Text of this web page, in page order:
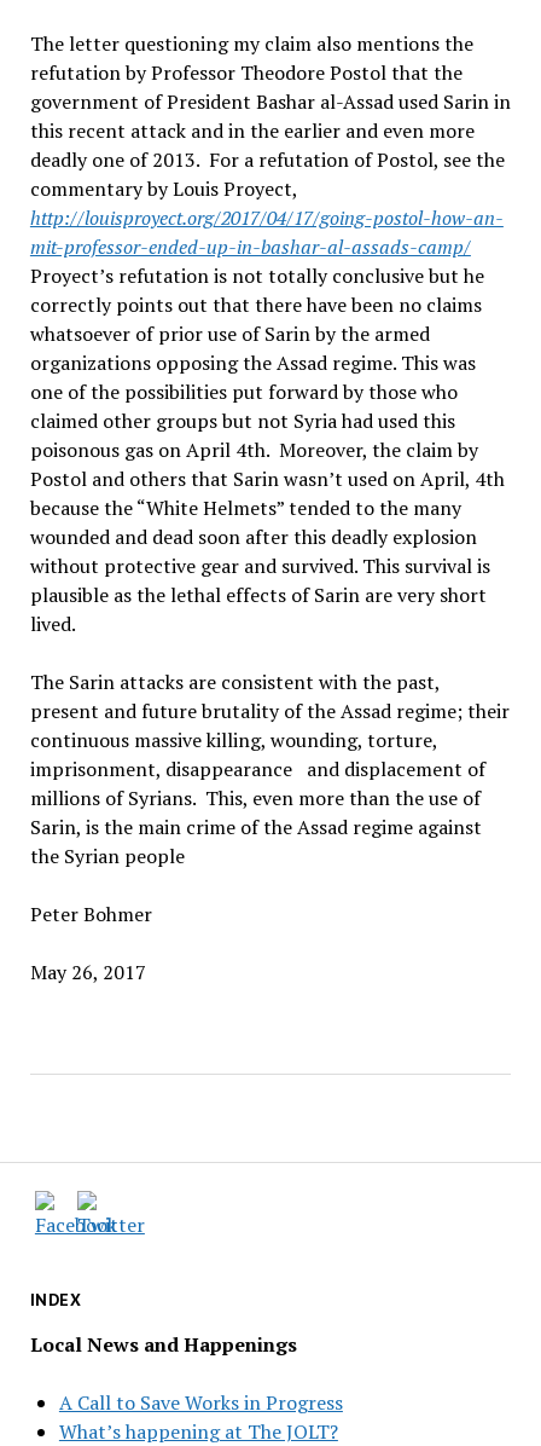
INDEX
Local News and Happenings
A Call to Save Works in Progress
What’s happening at The JOLT?
The letter questioning my claim also mentions the
refutation by Professor Theodore Postol that the
government of President Bashar al-Assad used Sarin in
this recent attack and in the earlier and even more
deadly one of 2013. For a refutation of Postol, see the
commentary by Louis Proyect,
http://louisproyect.org/2017/04/17/going-postol-how-an-
mit-professor-ended-up-in-bashar-al-assads-camp/
Proyect’s refutation is not totally conclusive but he
correctly points out that there have been no claims
whatsoever of prior use of Sarin by the armed
organizations opposing the Assad regime. This was
one of the possibilities put forward by those who
claimed other groups but not Syria had used this
poisonous gas on April 4th. Moreover, the claim by
Postol and others that Sarin wasn’t used on April, 4th
because the “White Helmets” tended to the many
wounded and dead soon after this deadly explosion
without protective gear and survived. This survival is
plausible as the lethal effects of Sarin are very short
lived.
The Sarin attacks are consistent with the past,
present and future brutality of the Assad regime; their
continuous massive killing, wounding, torture,
imprisonment, disappearance and displacement of
millions of Syrians. This, even more than the use of
Sarin, is the main crime of the Assad regime against
the Syrian people
Peter Bohmer
May 26, 2017